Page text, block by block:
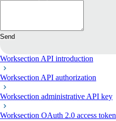
Send
Worksection API introduction
Worksection API authorization
Worksection administrative API key
Worksection OAuth 2.0 access token